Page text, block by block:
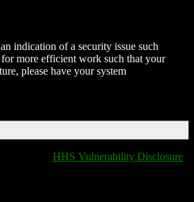
indication of a security issue such
more efficient work such that your
please have your system
HHS Vulnerability Disclosure